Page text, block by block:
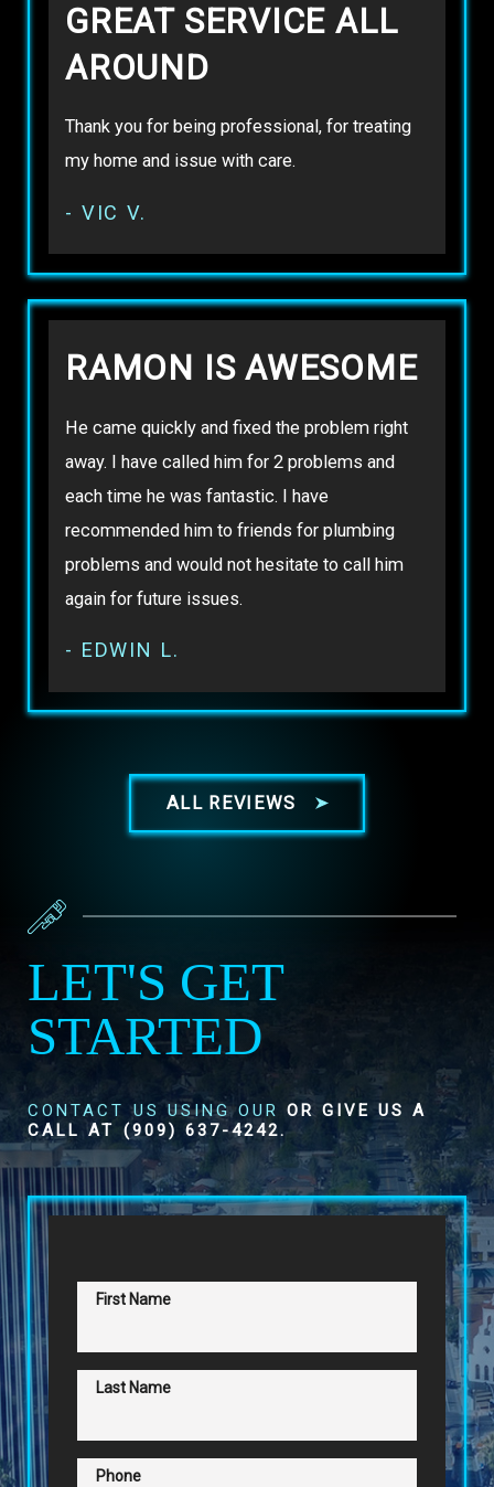
GREAT SERVICE ALL
AROUND
Thank you for being professional, for treating
my home and issue with care.
- VIC V.
RAMON IS AWESOME
He came quickly and fixed the problem right
away. I have called him for 2 problems and
each time he was fantastic. I have
recommended him to friends for plumbing
problems and would not hesitate to call him
again for future issues.
- EDWIN L.
ALL REVIEWS
LET'S GET
STARTED
CONTACT US USING OUR OR GIVE US A
CALL AT (909) 637-4242.
First Name
Last Name
Phone